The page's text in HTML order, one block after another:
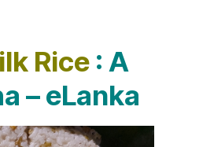
Rice : A
– eLanka